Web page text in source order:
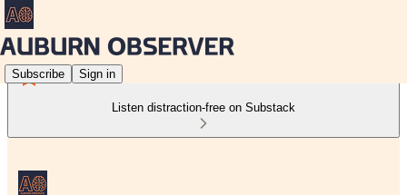
Subscribe Sign in
Listen distraction-free on Substack